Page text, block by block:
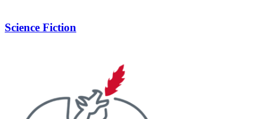
Science Fiction